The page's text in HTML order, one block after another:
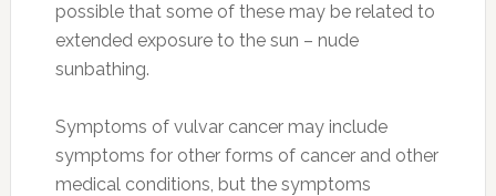
possible that some of these may be related to
extended exposure to the sun – nude
sunbathing.
Symptoms of vulvar cancer may include
symptoms for other forms of cancer and other
medical conditions, but the symptoms